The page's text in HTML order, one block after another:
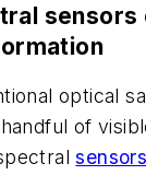
sensors
optical
of
sensors